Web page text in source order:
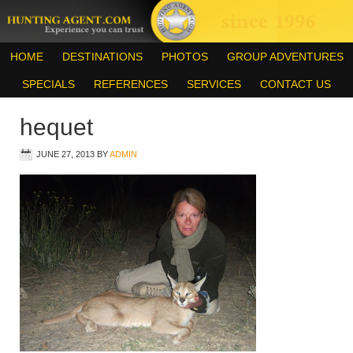
HOME DESTINATIONS PHOTOS GROUP ADVENTURES
SPECIALS REFERENCES SERVICES CONTACT US
hequet
JUNE 27, 2013 BYADMIN